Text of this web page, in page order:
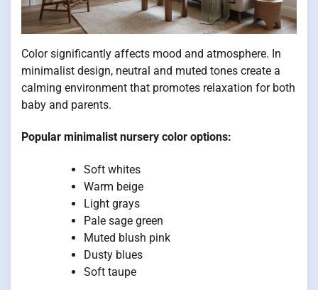
Color significantly affects mood and atmosphere. In
minimalist design, neutral and muted tones create a
calming environment that promotes relaxation for both
baby and parents.
Popular minimalist nursery color options:
Soft whites
Warm beige
Light grays
Pale sage green
Muted blush pink
Dusty blues
Soft taupe